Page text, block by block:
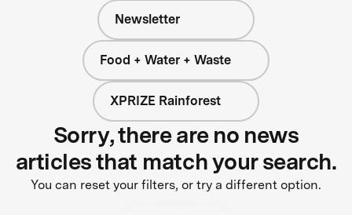
Newsletter
Food + Water + Waste
XPRIZE Rainforest
Sorry, there are no news
articles that match your search.
You can reset your filters, or try a different option.